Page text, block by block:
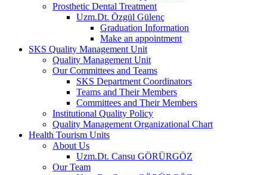
Prosthetic Dental Treatment
Uzm.Dt. Özgül Gülenç
Graduation Information
Make an appointment
SKS Quality Management Unit
Quality Management Unit
Our Committees and Teams
SKS Department Coordinators
Teams and Their Members
Committees and Their Members
Institutional Quality Policy
Quality Management Organizational Chart
Health Tourism Units
About Us
Uzm.Dt. Cansu GÖRÜRGÖZ
Our Team